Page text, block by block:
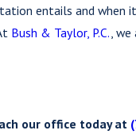
entails and
Bush & Taylor, P.C.,
our office today at